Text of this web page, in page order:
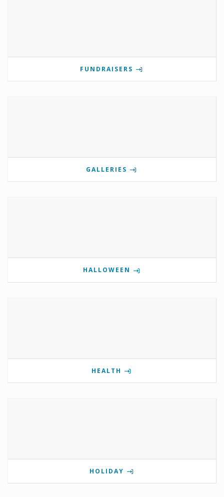
FUNDRAISERS
GALLERIES
HALLOWEEN
HEALTH
HOLIDAY